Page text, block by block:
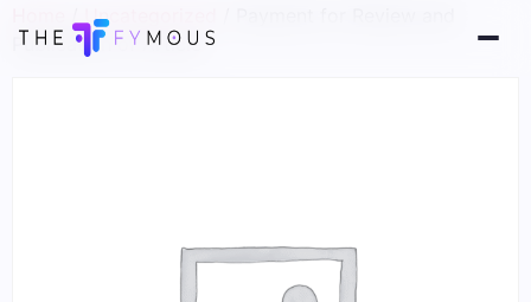
Uncategorized
Publication of Article